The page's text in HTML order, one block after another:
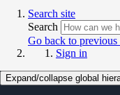
Search site
Search
Go back to previous
Sign in
Expand/collapse global